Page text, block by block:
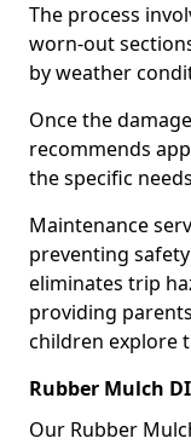
The process
worn-out
by weather
Once the
recommends
the specific
Maintenance
preventing
eliminates trip
providing
children explore
Rubber Mulch
Our Rubber